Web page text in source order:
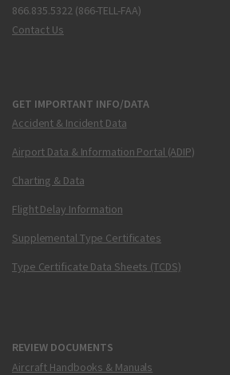
866.835.5322 (866-TELL-FAA)
Contact Us
GET IMPORTANT INFO/DATA
Accident & Incident Data
Airport Data & Information Portal (ADIP)
Charting & Data
Flight Delay Information
Supplemental Type Certificates
Type Certificate Data Sheets (TCDS)
REVIEW DOCUMENTS
Aircraft Handbooks & Manuals